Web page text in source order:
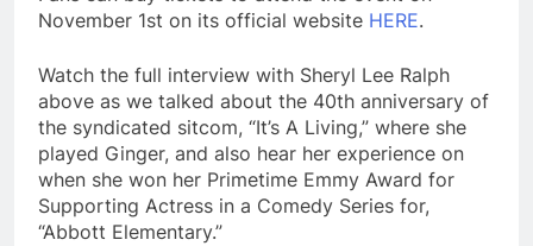
November 1st on its official website HERE.
Watch the full interview with Sheryl Lee Ralph
above as we talked about the 40th anniversary of
the syndicated sitcom, “It’s A Living,” where she
played Ginger, and also hear her experience on
when she won her Primetime Emmy Award for
Supporting Actress in a Comedy Series for,
“Abbott Elementary.”